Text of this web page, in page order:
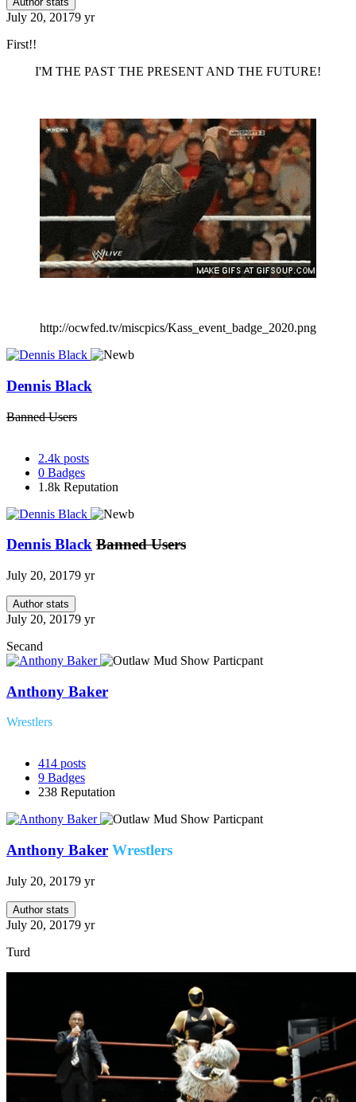
July 20, 20179 yr
First!!
I'M THE PAST THE PRESENT AND THE FUTURE!
http://ocwfed.tv/miscpics/Kass_event_badge_2020.png
Dennis Black
Banned Users
2.4k posts
0 Badges
1.8k Reputation
Dennis Black Banned Users
July 20, 20179 yr
Author stats
July 20, 20179 yr
Secand
Anthony Baker
Wrestlers
414 posts
9 Badges
238 Reputation
Anthony Baker Wrestlers
July 20, 20179 yr
Author stats
July 20, 20179 yr
Turd